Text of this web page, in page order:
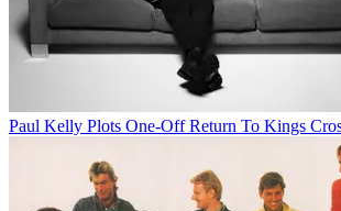
Paul Kelly Plots One-Off Return To Kings